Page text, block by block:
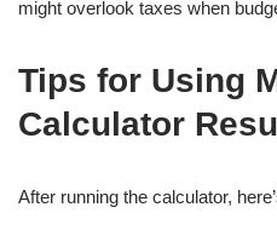
might overlook taxes when
Tips for Using
Calculator
After running the calculator,